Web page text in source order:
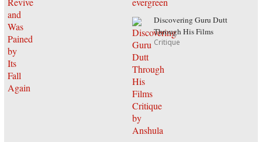
Discovering Guru Dutt
Through His Films
Critique